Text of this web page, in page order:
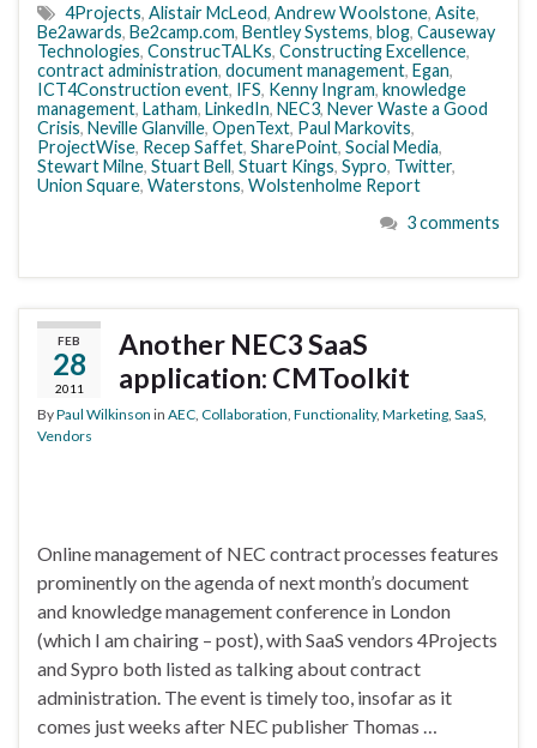
4Projects, Alistair McLeod, Andrew Woolstone, Asite,
Be2awards, Be2camp.com, Bentley Systems, blog, Causeway
Technologies, ConstrucTALKs, Constructing Excellence,
contract administration, document management, Egan,
ICT4Construction event, IFS, Kenny Ingram, knowledge
management, Latham, LinkedIn, NEC3, Never Waste a Good
Crisis, Neville Glanville, OpenText, Paul Markovits,
ProjectWise, Recep Saffet, SharePoint, Social Media,
Stewart Milne, Stuart Bell, Stuart Kings, Sypro, Twitter,
Union Square, Waterstons, Wolstenholme Report
3 comments
FEB
28
2011
Another NEC3 SaaS
application: CMToolkit
ByPaul Wilkinson in AEC Collaboration Functionality, Marketing SaaS
Vendors
Online management of NEC contract processes features
prominently on the agenda of next month’s document
and knowledge management conference in London
(which I am chairing – post), with SaaS vendors 4Projects
and Sypro both listed as talking about contract
administration. The event is timely too, insofar as it
comes just weeks after NEC publisher Thomas …